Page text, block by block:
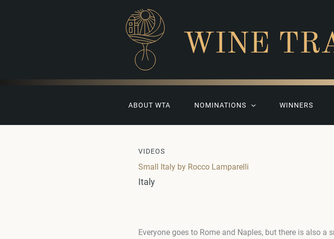
WINE
ABOUT WTA NOMINATIONS WINNERS
VIDEOS
Small Italy by Rocco Lamparelli
Italy
Everyone goes to Rome and Naples, but there is also